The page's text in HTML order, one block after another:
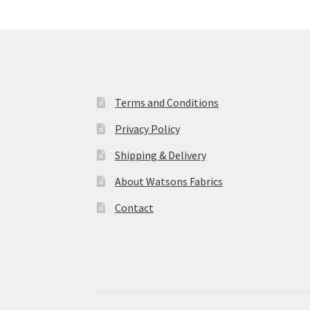
Terms and Conditions
Privacy Policy
Shipping & Delivery
About Watsons Fabrics
Contact